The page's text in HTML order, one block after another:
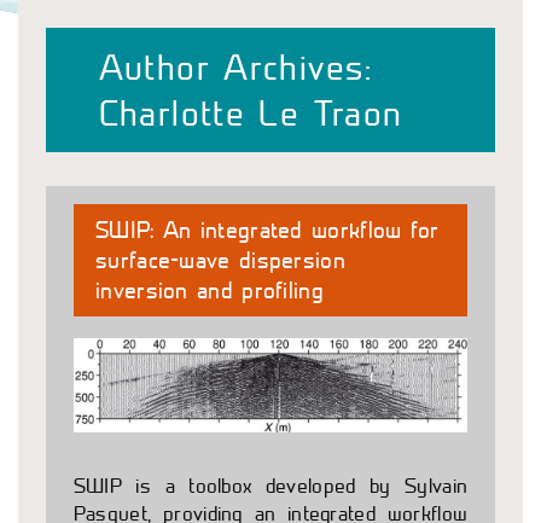
Author Archives:
Charlotte Le Traon
SWIP: An integrated workflow for
surface-wave dispersion
inversion and profiling
SWIP is a toolbox developed by Sylvain
Pasquet, providing an integrated workflow